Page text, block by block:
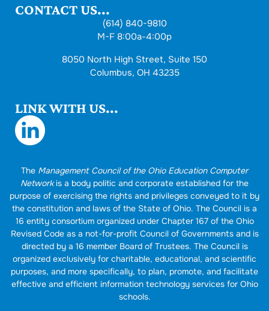
CONTACT US...
(614) 840-9810
M-F 8:00a-4:00p
8050 North High Street, Suite 150
Columbus, OH 43235
LINK WITH US...
The Management Council of the Ohio Education Computer
Networkis a body politic and corporate established for the
purpose of exercising the rights and privileges conveyed to it by
the constitution and laws of the State of Ohio. The Council is a
16 entity consortium organized under Chapter 167 of the Ohio
Revised Code as a not-for-profit Council of Governments and is
directed by a 16 member Board of Trustees. The Council is
organized exclusively for charitable, educational, and scientific
purposes, and more specifically, to plan, promote, and facilitate
effective and efficient information technology services for Ohio
schools.